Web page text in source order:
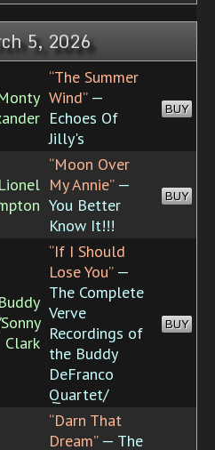
5, 2026
“The Summer
Wind”—
Echoes Of
Jilly's
BUY
Lionel
“Moon Over
My Annie”—
You Better
Know It!!!
BUY
Buddy
Clark
“If I Should
Lose You”—
The Complete
Verve
Recordings of
the Buddy
DeFranco
Quartet/
BUY
“Darn That
Dream”— The